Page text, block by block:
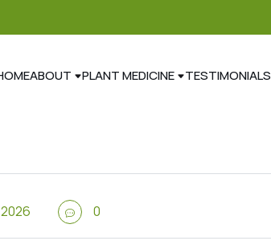
ABOUT PLANT MEDICINE TESTIMONIALS
0